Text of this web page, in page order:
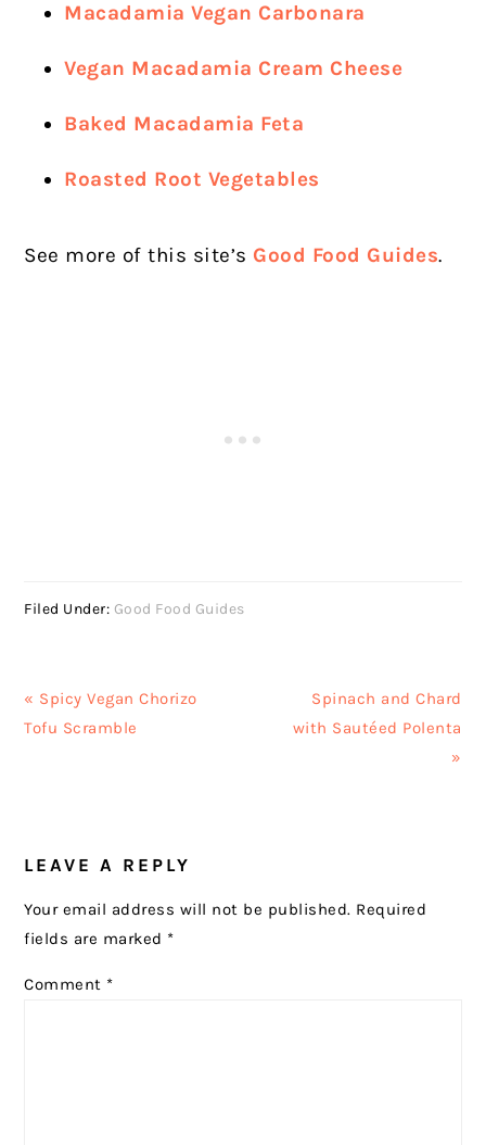
Macadamia Vegan Carbonara
Vegan Macadamia Cream Cheese
Baked Macadamia Feta
Roasted Root Vegetables
See more of this site’s Good Food Guides.
Filed Under: Good Food Guides
Previous
Post:
« Spicy Vegan Chorizo
Tofu Scramble
Next
Post:
Spinach and Chard
with Sautéed Polenta
»
INTERACTIONS
LEAVE A REPLY
Your email address will not be published. Required
fields are marked *
Comment *